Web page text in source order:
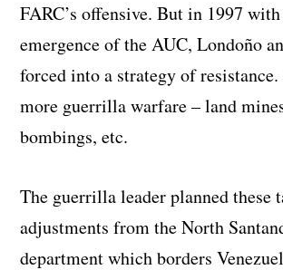
FARC’s offensive. But in 1997
emergence of the AUC, Londoño
forced into a strategy of
more guerrilla warfare – land
bombings, etc.
The guerrilla leader planned these
adjustments from the North
department which borders